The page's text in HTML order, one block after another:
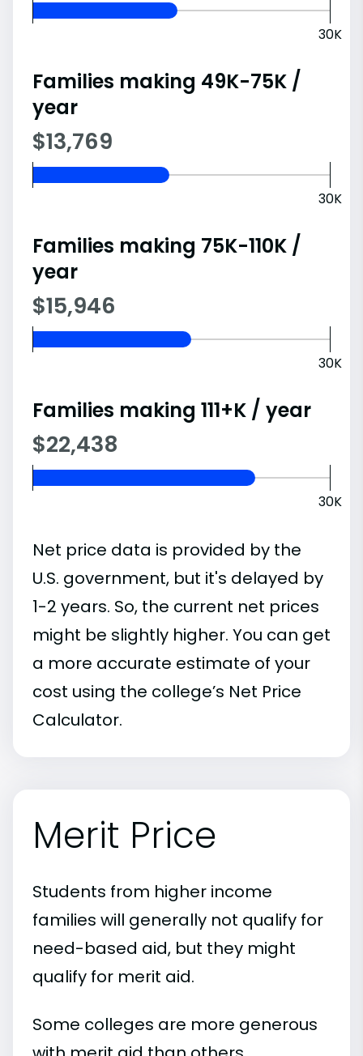
30K
Families making 49K-75K /
year
$13,769
30K
Families making 75K-110K /
year
$15,946
30K
Families making 111+K / year
$22,438
30K
Net price data is provided by the
U.S. government, but it's delayed by
1-2 years. So, the current net prices
might be slightly higher. You can get
a more accurate estimate of your
cost using the college’s Net Price
Calculator.
Merit Price
Students from higher income
families will generally not qualify for
need-based aid, but they might
qualify for merit aid.
Some colleges are more generous